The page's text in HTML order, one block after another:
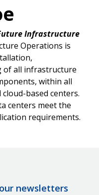
Infrastructure
Operations is
of all infrastructure
within all
cloud-based centers.
centers meet the
requirements.
newsletters